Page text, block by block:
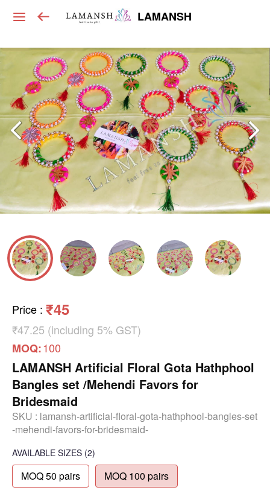
LAMANSH
Price : ₹45
₹47.25 (including 5% GST)
MOQ:100
LAMANSH Artificial Floral Gota Hathphool
Bangles set /Mehendi Favors for
Bridesmaid
SKU : lamansh-artificial-floral-gota-hathphool-bangles-set
-mehendi-favors-for-bridesmaid-
AVAILABLE SIZES (2)
MOQ 50 pairs MOQ 100 pairs